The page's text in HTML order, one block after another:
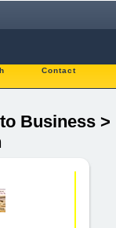
Contact
Business >